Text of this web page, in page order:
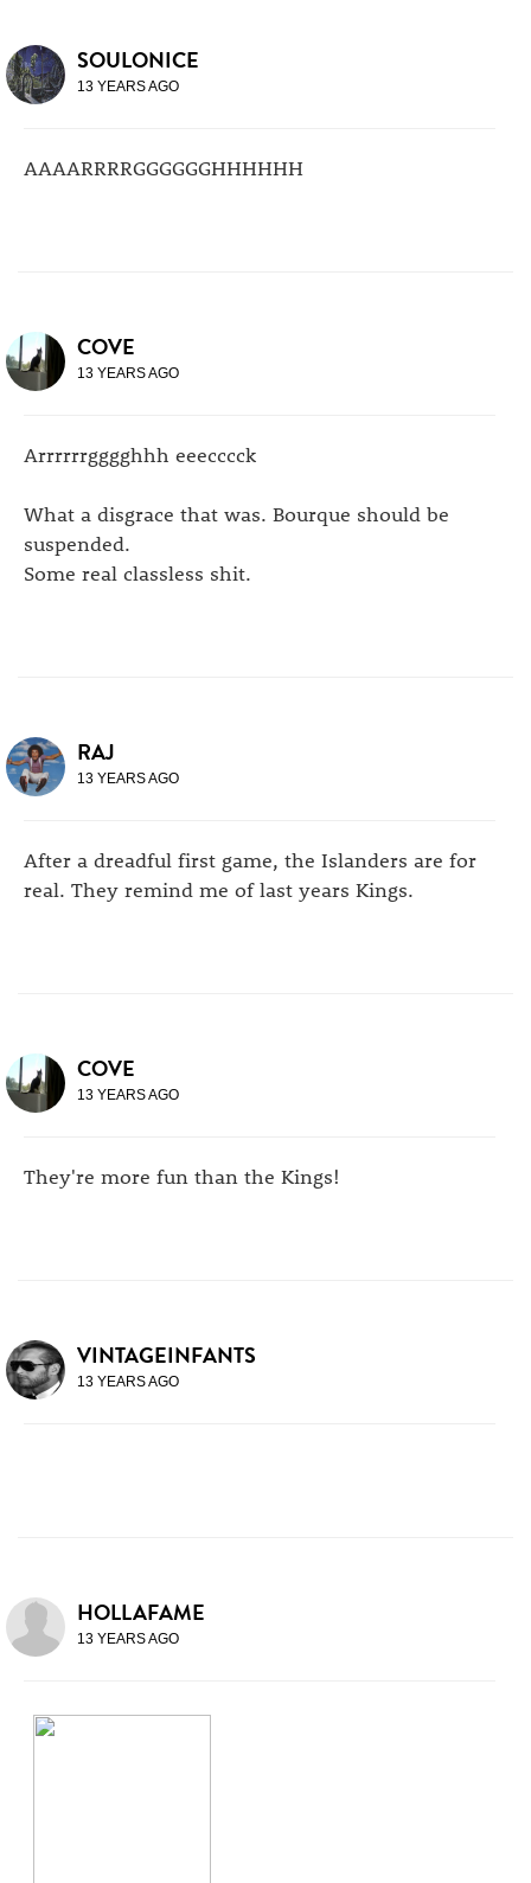
SOULONICE
13 YEARS AGO
AAAARRRRGGGGGGHHHHHH
COVE
13 YEARS AGO
Arrrrrrgggghhh eeecccck
What a disgrace that was. Bourque should be
suspended.
Some real classless shit.
RAJ
13 YEARS AGO
After a dreadful first game, the Islanders are for
real. They remind me of last years Kings.
COVE
13 YEARS AGO
They're more fun than the Kings!
VINTAGEINFANTS
13 YEARS AGO
HOLLAFAME
13 YEARS AGO